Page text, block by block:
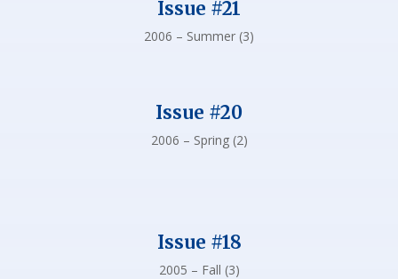
Issue #21
2006 – Summer (3)
Issue #20
2006 – Spring (2)
Issue #18
2005 – Fall (3)